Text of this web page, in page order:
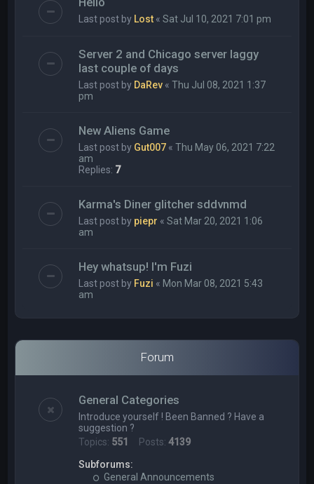
Last post by Lost «Sat Jul 10, 2021 7:01 pm
Server 2 and Chicago server laggy
last couple of days
Last post by DaRev «Thu Jul 08, 2021 1:37
pm
New Aliens Game
Last post by Gut007 «Thu May 06, 2021 7:22
am
Replies: 7
Karma's Diner glitcher sddvnmd
Last post by piepr «Sat Mar 20, 2021 1:06
am
Hey whatsup! I'm Fuzi
Last post by Fuzi « Mon Mar 08, 2021 5:43
am
Forum
General Categories
Introduce yourself ! Been Banned ? Have a
suggestion ?
Topics: 551 Posts:4139
Subforums:
General Announcements